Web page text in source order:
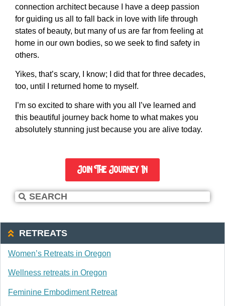
connection architect because I have a deep passion
for guiding us all to fall back in love with life through
states of beauty, but many of us are far from feeling at
home in our own bodies, so we seek to find safety in
others.
Yikes, that’s scary, I know; I did that for three decades,
too, until I returned home to myself.
I’m so excited to share with you all I’ve learned and
this beautiful journey back home to what makes you
absolutely stunning just because you are alive today.
Join The Journey In
RETREATS
Women’s Retreats in Oregon
Wellness retreats in Oregon
Feminine Embodiment Retreat